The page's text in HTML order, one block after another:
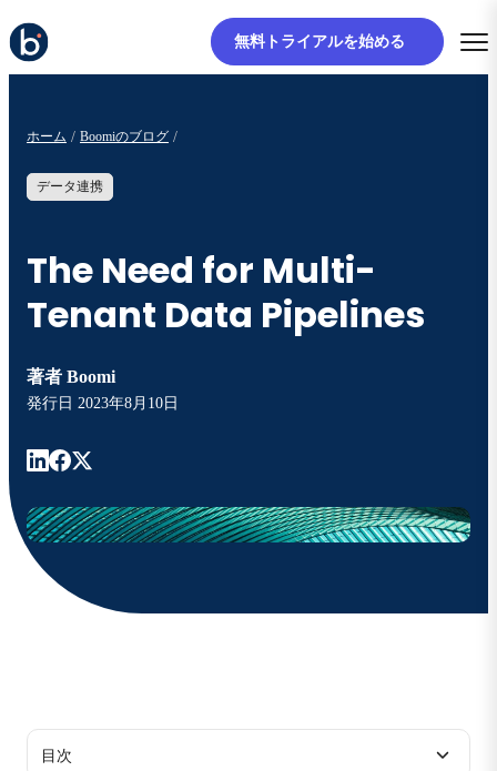
無料トライアルを始める
ホーム Boomiのブログ
データ連携
The Need for Multi-
Tenant Data Pipelines
著者 Boomi
発行日 2023年8月10日
目次